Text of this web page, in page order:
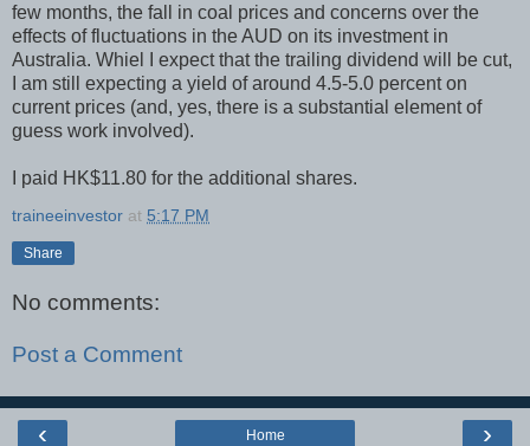
few months, the fall in coal prices and concerns over the
effects of fluctuations in the AUD on its investment in
Australia. Whiel I expect that the trailing dividend will be cut,
I am still expecting a yield of around 4.5-5.0 percent on
current prices (and, yes, there is a substantial element of
guess work involved).
I paid HK$11.80 for the additional shares.
traineeinvestor at 5:17 PM
Share
No comments:
Post a Comment
‹ ›
Home